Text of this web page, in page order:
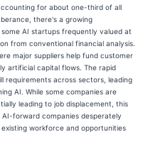
for about one-third of all
there's a growing
AI startups frequently valued at
from conventional financial analysis.
major suppliers help fund customer
artificial capital flows. The rapid
requirements across sectors, leading
AI. While some companies are
leading to job displacement, this
forward companies desperately
workforce and opportunities